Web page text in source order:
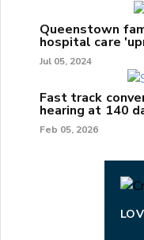
Queenstown
hospital care
Jul 05, 2024
Fast track
hearing at 140
Feb 05, 2026